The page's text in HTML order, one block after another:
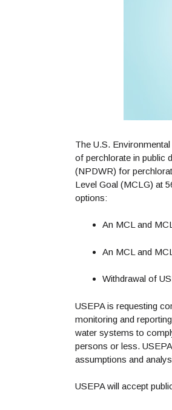
The U.S.
of perchlorate in public
(NPDWR) for
Level Goal (MCLG) at
options:
An MCL and
An MCL and
Withdrawal of
USEPA is requesting
monitoring and
water systems to
persons or less.
assumptions and
USEPA will accept